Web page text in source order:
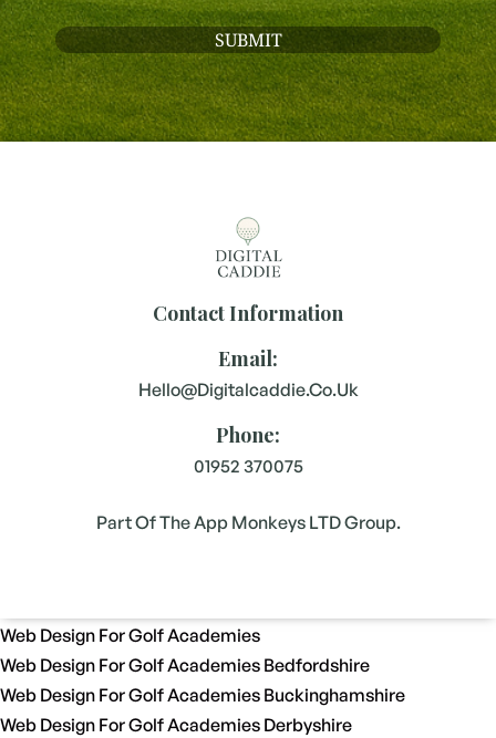
Contact Information
Email:
Hello@digitalcaddie.co.uk
Phone:
01952 370075
Part Of The App Monkeys LTD Group.
Web Design For Golf Academies
Web Design For Golf Academies Bedfordshire
Web Design For Golf Academies Buckinghamshire
Web Design For Golf Academies Derbyshire